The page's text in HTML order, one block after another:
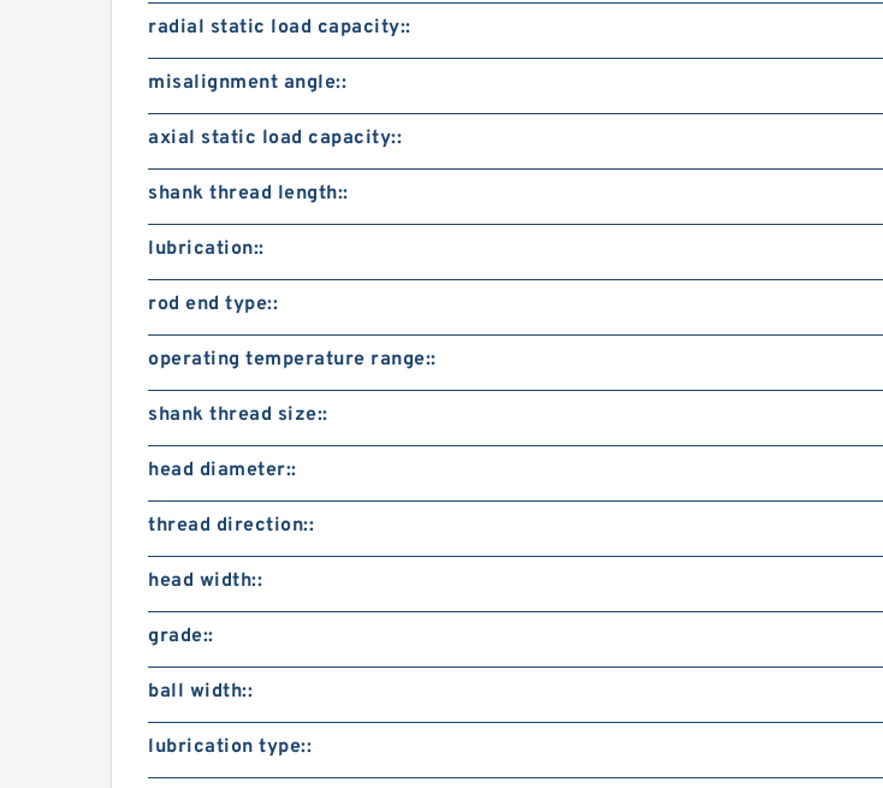
radial static load capacity::
misalignment angle::
axial static load capacity::
shank thread length::
lubrication::
rod end type::
operating temperature range::
shank thread size::
head diameter::
thread direction::
head width::
grade::
ball width::
lubrication type::